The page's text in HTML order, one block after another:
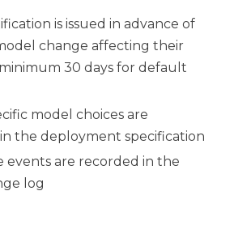
is issued in advance of
change affecting their
30 days for default
model choices are
the deployment specification
events are recorded in the
log